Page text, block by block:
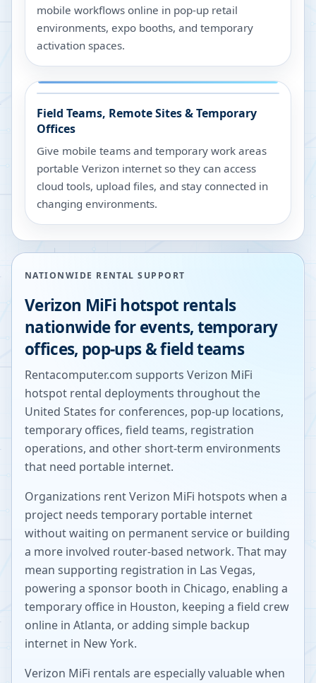
mobile workflows online in pop-up retail
environments, expo booths, and temporary
activation spaces.
Field Teams, Remote Sites & Temporary
Offices
Give mobile teams and temporary work areas
portable Verizon internet so they can access
cloud tools, upload files, and stay connected in
changing environments.
NATIONWIDE RENTAL SUPPORT
Verizon MiFi hotspot rentals
nationwide for events, temporary
offices, pop-ups & field teams
Rentacomputer.com supports Verizon MiFi
hotspot rental deployments throughout the
United States for conferences, pop-up locations,
temporary offices, field teams, registration
operations, and other short-term environments
that need portable internet.
Organizations rent Verizon MiFi hotspots when a
project needs temporary portable internet
without waiting on permanent service or building
a more involved router-based network. That may
mean supporting registration in Las Vegas,
powering a sponsor booth in Chicago, enabling a
temporary office in Houston, keeping a field crew
online in Atlanta, or adding simple backup
internet in New York.
Verizon MiFi rentals are especially valuable when